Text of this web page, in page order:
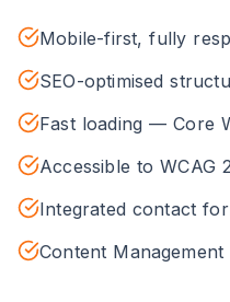
Mobile-first, fully
SEO-optimised
Fast loading — Core
Accessible to WCAG
Integrated contact
Content